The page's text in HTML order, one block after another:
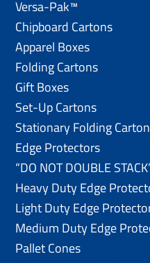
Versa-Pak™
Chipboard Cartons
Apparel Boxes
Folding Cartons
Gift Boxes
Set-Up Cartons
Stationary Folding
Edge Protectors
“DO NOT DOUBLE
Heavy Duty Edge
Light Duty Edge
Medium Duty Edge
Pallet Cones